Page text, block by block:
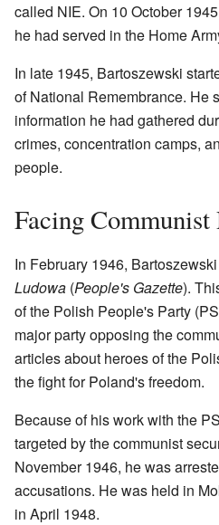
called NIE. On 10 October
he had served in the Home
In late 1945, Bartoszewski
of National Remembrance. He
information he had gathered
crimes, concentration camps,
people.
Facing Communist
In February 1946,
Ludowa (People's Gazette).
of the Polish People's Party
major party opposing the
articles about heroes of the
the fight for Poland's freedom.
Because of his work with the
targeted by the communist
November 1946, he was
accusations. He was held in
in April 1948.